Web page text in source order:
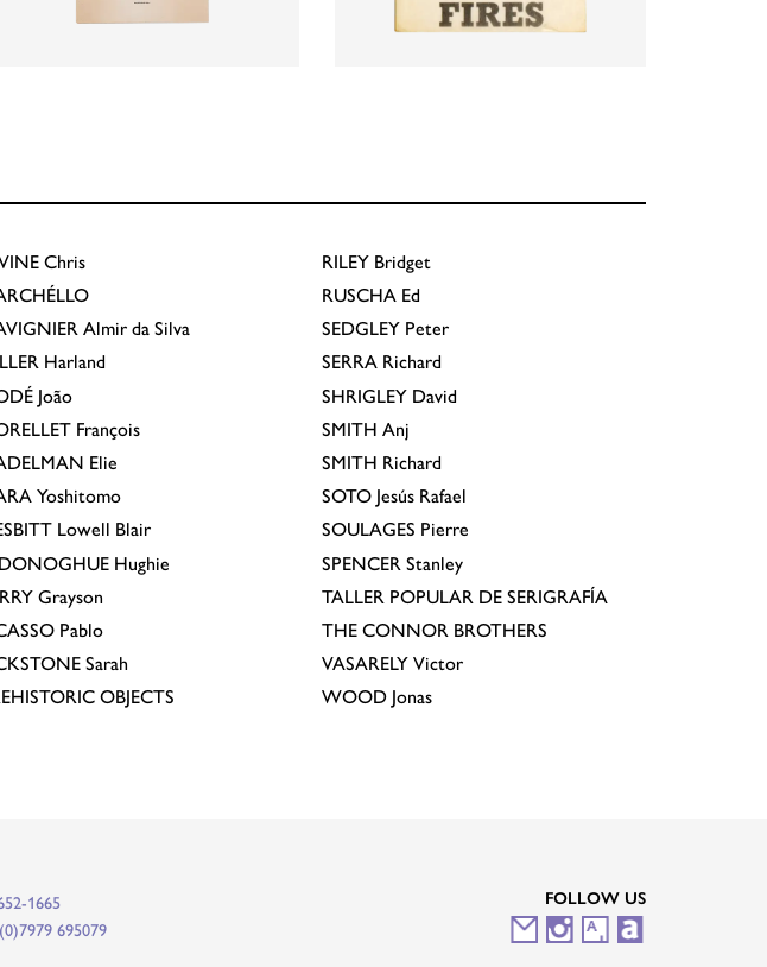
Chris
Almir da Silva
Harland
João
François
Elie
Yoshitomo
Lowell Blair
Hughie
Grayson
Pablo
Sarah
OBJECTS
RILEY Bridget
RUSCHA Ed
SEDGLEY Peter
SERRA Richard
SHRIGLEY David
SMITH Anj
SMITH Richard
SOTO Jesús Rafael
SOULAGES Pierre
SPENCER Stanley
TALLER POPULAR DE SERIGRAFÍA
THE CONNOR BROTHERS
VASARELY Victor
WOOD Jonas
1665
695079
FOLLOW US
M I
A A